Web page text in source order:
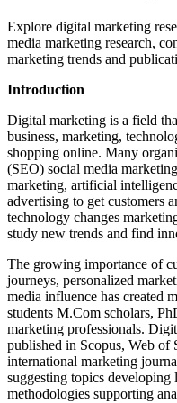
Explore digital marketing
media marketing research,
marketing trends and
Introduction
Digital marketing is a field
business, marketing,
shopping online. Many
(SEO) social media
marketing, artificial
advertising to get customers
technology changes
study new trends and find
The growing importance of
journeys, personalized
media influence has created
students M.Com scholars,
marketing professionals.
published in Scopus, Web
international marketing
suggesting topics
methodologies supporting